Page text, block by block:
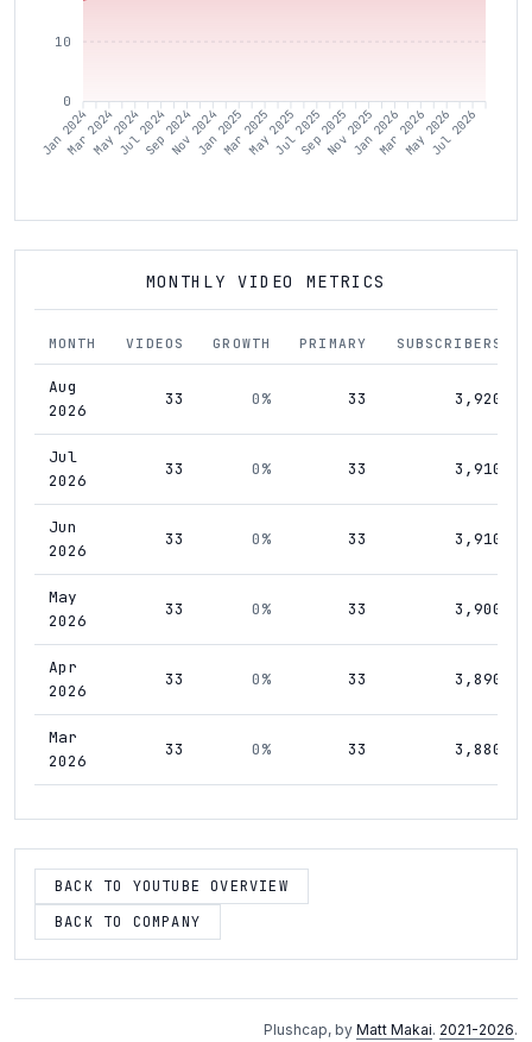
10
0
Jan 2024Mar 2024May 2024Jul 2024Sep 2024Nov 2024Jan 2025Mar 2025May 2025Jul 2025Sep 2025Nov 2025Jan 2026Mar 2026May 2026Jul 2026
MONTHLY VIDEO METRICS
MONTH VIDEOS GROWTH PRIMARY SUBSCRIBERS
Aug
2026
33 0% 33 3,920
Jul
2026
33 0% 33 3,910
Jun
2026
33 0% 33 3,910
May
2026
33 0% 33 3,900
Apr
2026
33 0% 33 3,890
Mar
2026
33 0% 33 3,880
33 0% 33 3,860
Jan
2026
33 0%
33 0% 33 3,800
0% 33 3,770
BACK TO YOUTUBE OVERVIEW
BACK TO COMPANY
Plushcap, by Matt Makai. 2021-2026.